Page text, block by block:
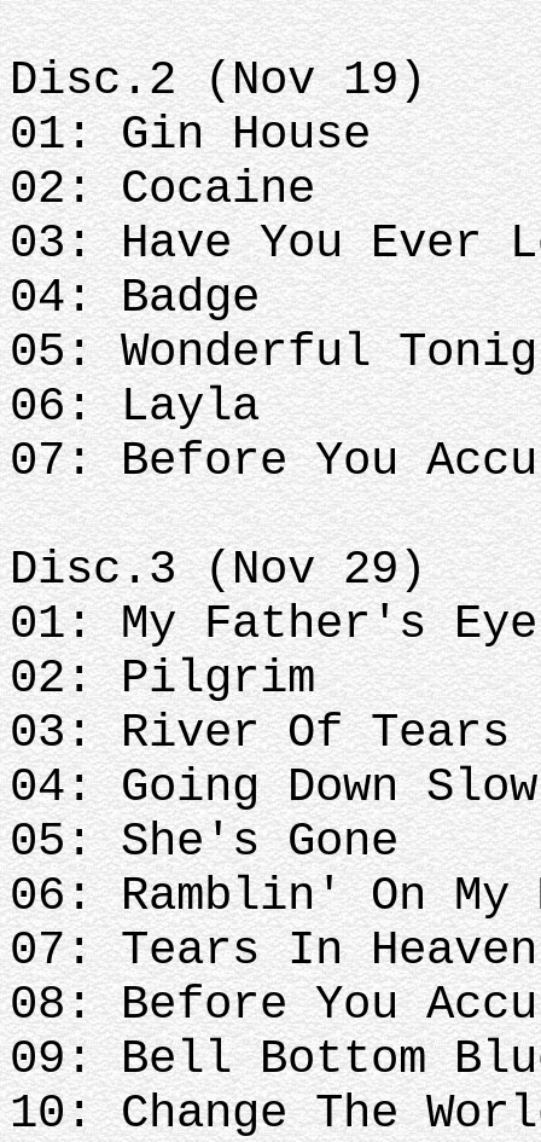
Disc.2 (Nov 19)
01: Gin House
02: Cocaine
03: Have You Ever
04: Badge
05: Wonderful
06: Layla
07: Before You
Disc.3 (Nov 29)
01: My Father's
02: Pilgrim
03: River Of Tears
04: Going Down Slow
05: She's Gone
06: Ramblin' On My
07: Tears In Heaven
08: Before You
09: Bell Bottom
10: Change The